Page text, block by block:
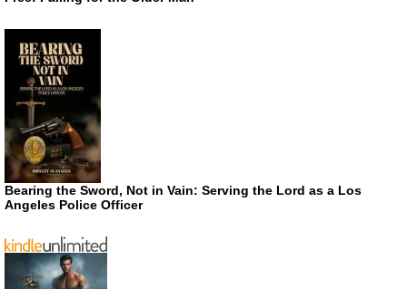
Bearing the Sword, Not in Vain: Serving the Lord as a Los
Angeles Police Officer